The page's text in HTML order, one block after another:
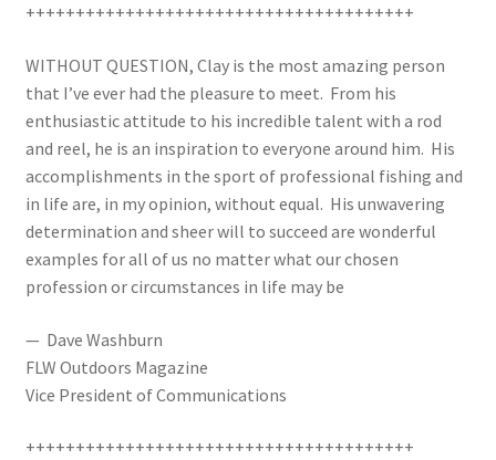
+++++++++++++++++++++++++++++++++++++++
WITHOUT QUESTION, Clay is the most amazing person
that I’ve ever had the pleasure to meet. From his
enthusiastic attitude to his incredible talent with a rod
and reel, he is an inspiration to everyone around him. His
accomplishments in the sport of professional fishing and
in life are, in my opinion, without equal. His unwavering
determination and sheer will to succeed are wonderful
examples for all of us no matter what our chosen
profession or circumstances in life may be
— Dave Washburn
FLW Outdoors Magazine
Vice President of Communications
+++++++++++++++++++++++++++++++++++++++